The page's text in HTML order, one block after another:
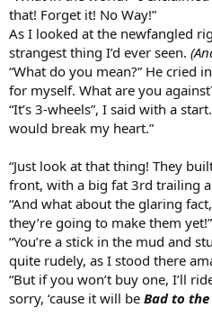
that! Forget it! No Way!”
As I looked at the newfangled
strangest thing I’d ever seen.
“What do you mean?” He cried
for myself. What are you
“It’s 3-wheels”, I said with a
would break my heart.”
“Just look at that thing! They
front, with a big fat 3rd trailing
“And what about the glaring
they’re going to make them yet!”
“You’re a stick in the mud and
quite rudely, as I stood there
“But if you won’t buy one, I’ll
sorry, ‘cause it will be Bad to the